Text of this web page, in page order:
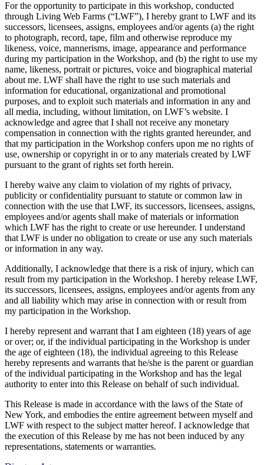
For the opportunity to participate in this workshop, conducted
through Living Web Farms (“LWF”), I hereby grant to LWF and its
successors, licensees, assigns, employees and/or agents (a) the right
to photograph, record, tape, film and otherwise reproduce my
likeness, voice, mannerisms, image, appearance and performance
during my participation in the Workshop, and (b) the right to use my
name, likeness, portrait or pictures, voice and biographical material
about me. LWF shall have the right to use such materials and
information for educational, organizational and promotional
purposes, and to exploit such materials and information in any and
all media, including, without limitation, on LWF’s website. I
acknowledge and agree that I shall not receive any monetary
compensation in connection with the rights granted hereunder, and
that my participation in the Workshop confers upon me no rights of
use, ownership or copyright in or to any materials created by LWF
pursuant to the grant of rights set forth herein.
I hereby waive any claim to violation of my rights of privacy,
publicity or confidentiality pursuant to statute or common law in
connection with the use that LWF, its successors, licensees, assigns,
employees and/or agents shall make of materials or information
which LWF has the right to create or use hereunder. I understand
that LWF is under no obligation to create or use any such materials
or information in any way.
Additionally, I acknowledge that there is a risk of injury, which can
result from my participation in the Workshop. I hereby release LWF,
its successors, licensees, assigns, employees and/or agents from any
and all liability which may arise in connection with or result from
my participation in the Workshop.
I hereby represent and warrant that I am eighteen (18) years of age
or over; or, if the individual participating in the Workshop is under
the age of eighteen (18), the individual agreeing to this Release
hereby represents and warrants that he/she is the parent or guardian
of the individual participating in the Workshop and has the legal
authority to enter into this Release on behalf of such individual.
This Release is made in accordance with the laws of the State of
New York, and embodies the entire agreement between myself and
LWF with respect to the subject matter hereof. I acknowledge that
the execution of this Release by me has not been induced by any
representations, statements or warranties.